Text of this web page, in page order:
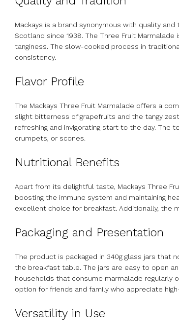
Mackays is a brand synonymous with quality
Scotland since 1938. The Three Fruit
tanginess. The slow-cooked process in
consistency.
Flavor Profile
The Mackays Three Fruit Marmalade offers a
slight bitterness of grapefruits and the tangy
refreshing and invigorating start to the day. The
crumpets, or scones.
Nutritional Benefits
Apart from its delightful taste, Mackays Three
boosting the immune system and maintaining
excellent choice for breakfast. Additionally, the
Packaging and Presentation
The product is packaged in 340g glass jars that
the breakfast table. The jars are easy to open
households that consume marmalade regularly
option for friends and family who appreciate
Versatility in Use